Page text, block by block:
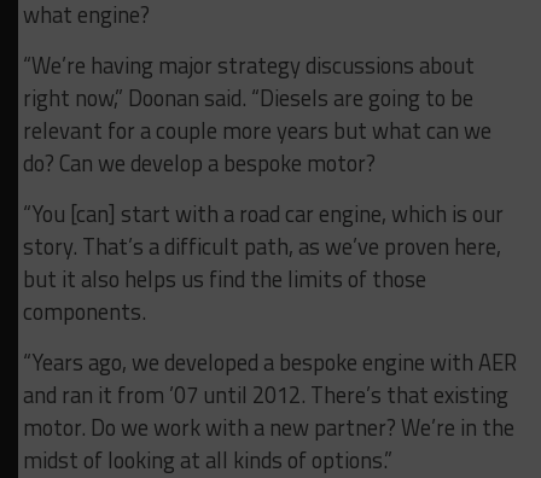
what engine?
“We’re having major strategy discussions about
right now,” Doonan said. “Diesels are going to be
relevant for a couple more years but what can we
do? Can we develop a bespoke motor?
“You [can] start with a road car engine, which is our
story. That’s a difficult path, as we’ve proven here,
but it also helps us find the limits of those
components.
“Years ago, we developed a bespoke engine with AER
and ran it from ’07 until 2012. There’s that existing
motor. Do we work with a new partner? We’re in the
midst of looking at all kinds of options.”